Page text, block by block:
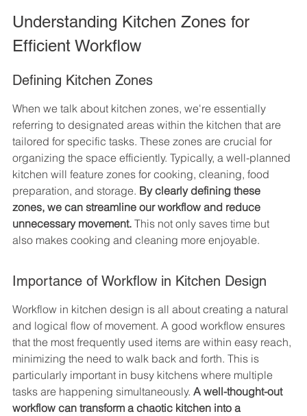
Understanding Kitchen Zones for
Efficient Workflow
Defining Kitchen Zones
When we talk about kitchen zones, we're essentially
referring to designated areas within the kitchen that are
tailored for specific tasks. These zones are crucial for
organizing the space efficiently. Typically, a well-planned
kitchen will feature zones for cooking, cleaning, food
preparation, and storage. By clearly defining these
zones, we can streamline our workflow and reduce
unnecessary movement. This not only saves time but
also makes cooking and cleaning more enjoyable.
Importance of Workflow in Kitchen Design
Workflow in kitchen design is all about creating a natural
and logical flow of movement. A good workflow ensures
that the most frequently used items are within easy reach,
minimizing the need to walk back and forth. This is
particularly important in busy kitchens where multiple
tasks are happening simultaneously. A well-thought-out
workflow can transform a chaotic kitchen into a